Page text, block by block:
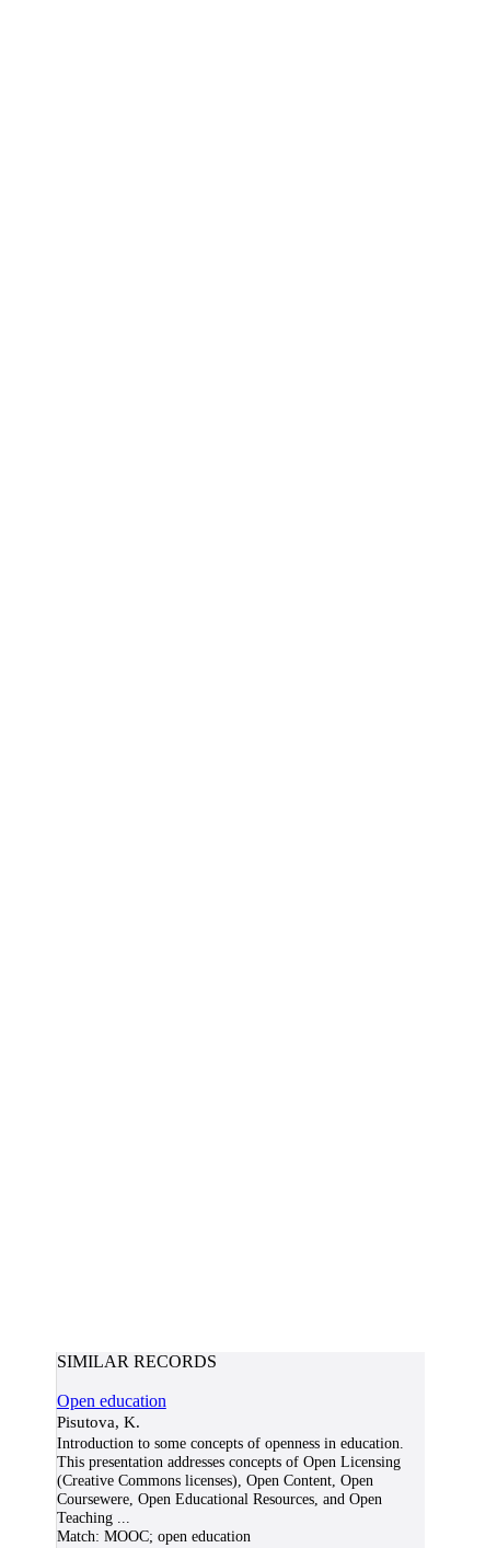
SIMILAR RECORDS
Open education
Pisutova, K.
Introduction to some concepts of openness in education.
This presentation addresses concepts of Open Licensing
(Creative Commons licenses), Open Content, Open
Coursewere, Open Educational Resources, and Open
Teaching...
Match: MOOC; open education